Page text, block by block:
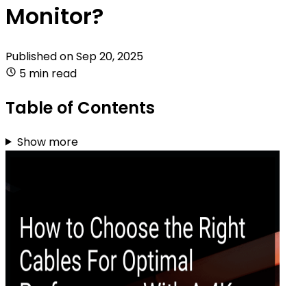
Monitor?
Published onSep 20, 2025
5 min read
Table of Contents
Show more